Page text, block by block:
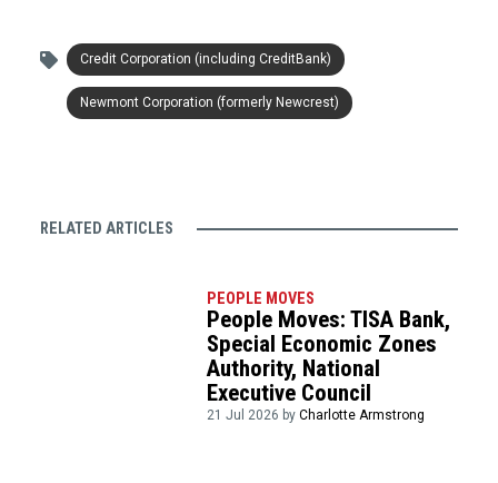
Credit Corporation (including CreditBank)
Newmont Corporation (formerly Newcrest)
RELATED ARTICLES
PEOPLE MOVES
People Moves: TISA Bank,
Special Economic Zones
Authority, National
Executive Council
21 Jul 2026 byCharlotte Armstrong